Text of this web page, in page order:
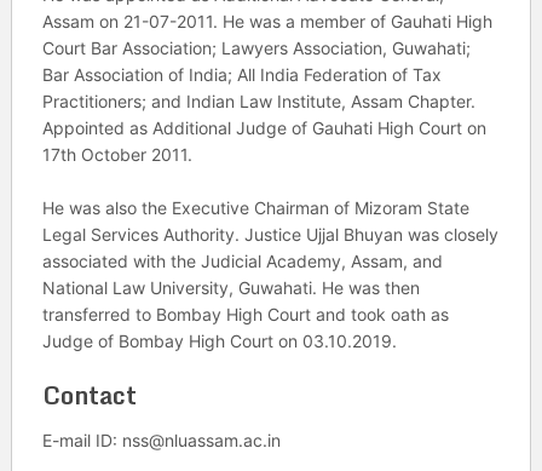
Assam on 21-07-2011. He was a member of Gauhati High
Court Bar Association; Lawyers Association, Guwahati;
Bar Association of India; All India Federation of Tax
Practitioners; and Indian Law Institute, Assam Chapter.
Appointed as Additional Judge of Gauhati High Court on
17th October 2011.
He was also the Executive Chairman of Mizoram State
Legal Services Authority. Justice Ujjal Bhuyan was closely
associated with the Judicial Academy, Assam, and
National Law University, Guwahati. He was then
transferred to Bombay High Court and took oath as
Judge of Bombay High Court on 03.10.2019.
Contact
E-mail ID: nss@nluassam.ac.in